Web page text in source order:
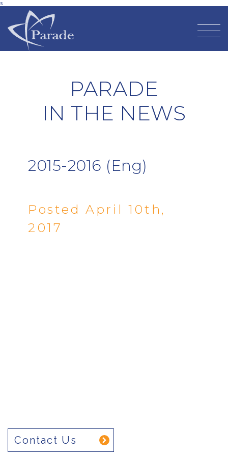
s
PARADE
IN THE NEWS
2015-2016 (Eng)
Posted April 10th,
2017
Contact Us